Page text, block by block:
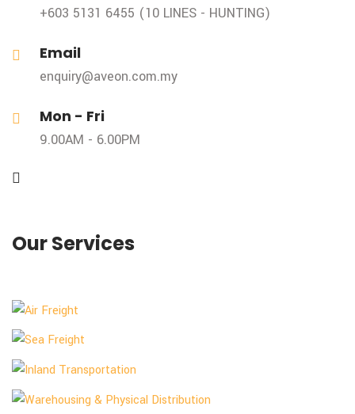
+603 5131 6455 (10 LINES - HUNTING)
Email
enquiry@aveon.com.my
Mon - Fri
9.00AM - 6.00PM
Our Services